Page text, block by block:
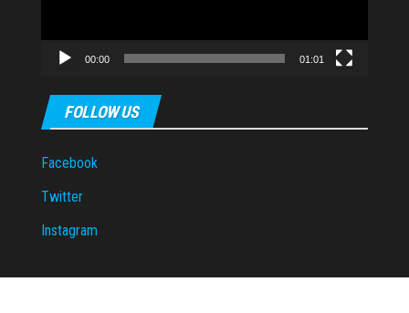
00:00 01:01
FOLLOW US
Facebook
Twitter
Instagram